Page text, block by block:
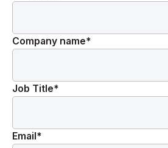
Company name*
Job Title*
Email *